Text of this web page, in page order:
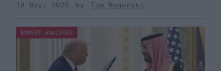
19 May, 2025
Tom Nagorski
EXPERT ANALYSIS